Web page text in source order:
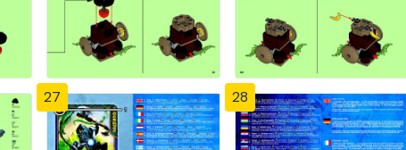
27 28